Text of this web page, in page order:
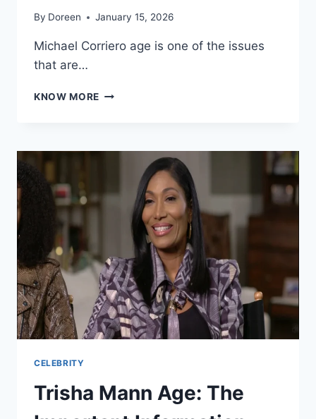
By Doreen January 15, 2026
Michael Corriero age is one of the issues
that are…
KNOW MORE MICHAEL
MAIN
HIS
CELEBRITY
Trisha Mann Age: The